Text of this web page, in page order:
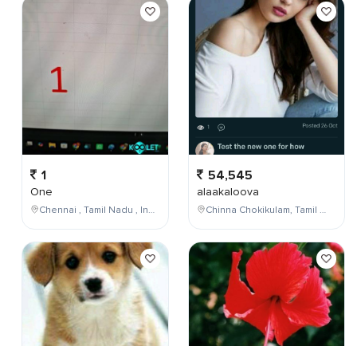
1
One
Chennai , Tamil Nadu , India
54,545
alaakaloova
Chinna Chokikulam, Tamil Nadu, India